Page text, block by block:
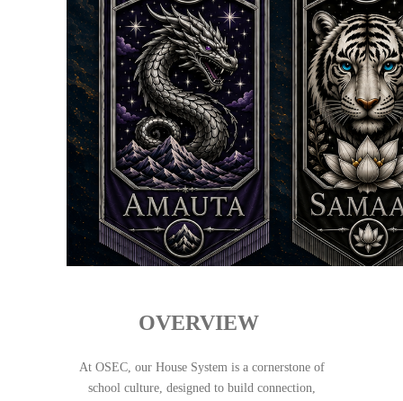
OVERVIEW
At OSEC, our House System is a cornerstone of
school culture, designed to build connection,